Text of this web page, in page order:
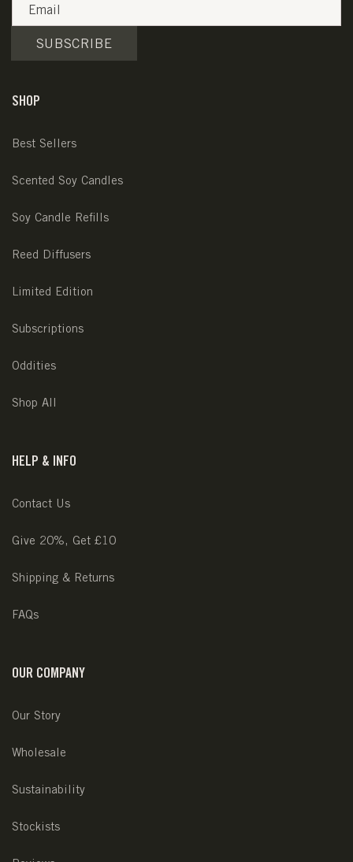
Email
SUBSCRIBE
SHOP
Best Sellers
Scented Soy Candles
Soy Candle Refills
Reed Diffusers
Limited Edition
Subscriptions
Oddities
Shop All
HELP & INFO
Contact Us
Give 20%, Get £10
Shipping & Returns
FAQs
OUR COMPANY
Our Story
Wholesale
Sustainability
Stockists